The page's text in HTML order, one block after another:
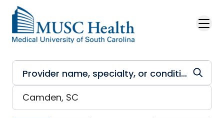
Skip to main content